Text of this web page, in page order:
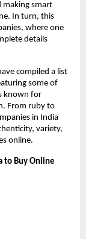
making smart
In turn, this
where one
details
compiled a list
some of
known for
From ruby to
in India
variety,
online.
to Buy Online